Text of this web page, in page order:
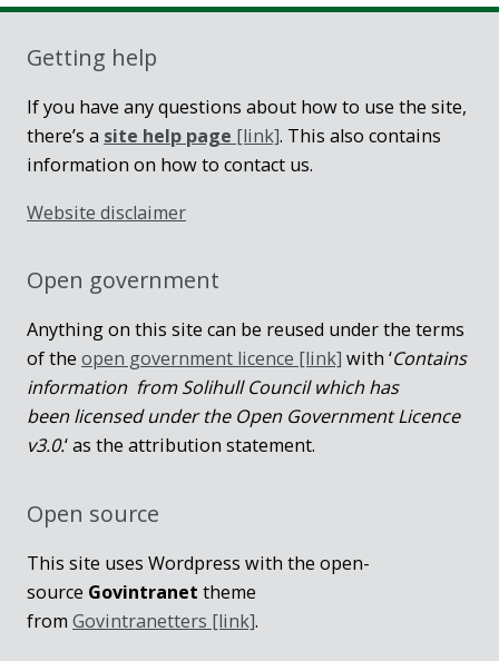
Getting help
If you have any questions about how to use the site,
there’s a site help page [link]. This also contains
information on how to contact us.
Website disclaimer
Open government
Anything on this site can be reused under the terms
of the open government licence [link] with ‘Contains
information from Solihull Council which has
been licensed under the Open Government Licence
v3.0.‘ as the attribution statement.
Open source
This site uses Wordpress with the open-
source Govintranet theme
from Govintranetters [link].